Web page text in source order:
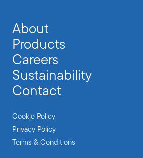
About
Products
Careers
Sustainability
Contact
Cookie Policy
Privacy Policy
Terms & Conditions